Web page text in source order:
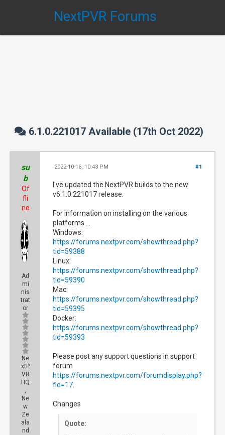
NextPVR Forums
6.1.0.221017 Available (17th Oct 2022)
su
b
Of
fli
ne
Ad
mi
nis
trat
or
Ne
xtP
VR
HQ
,
Ne
w
Ze
ala
nd
#1
2022-10-16, 10:43 PM
I've updated the NextPVR builds to the new
v6.1.0.221017 release.
For information on installing on the various
platforms....
Windows:
https://forums.nextpvr.com/showthread.php?
tid=59388
Linux:
https://forums.nextpvr.com/showthread.php?
tid=59390
Mac:
https://forums.nextpvr.com/showthread.php?
tid=59395
Docker:
https://forums.nextpvr.com/showthread.php?
tid=59393
Please post any support questions in support
forum
https://forums.nextpvr.com/forumdisplay.php?
fid=17
Changes
Quote: